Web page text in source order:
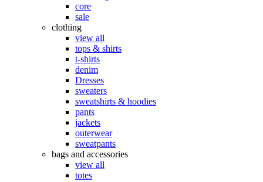
core
sale
clothing
view all
tops & shirts
t-shirts
denim
Dresses
sweaters
sweatshirts & hoodies
pants
jackets
outerwear
sweatpants
bags and accessories
view all
totes